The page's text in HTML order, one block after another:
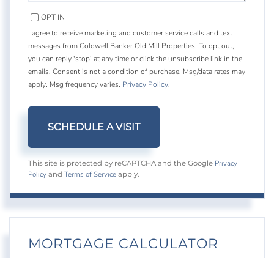
OPT IN
I agree to receive marketing and customer service calls and text
messages from Coldwell Banker Old Mill Properties. To opt out,
you can reply 'stop' at any time or click the unsubscribe link in the
emails. Consent is not a condition of purchase. Msg/data rates may
apply. Msg frequency varies. Privacy Policy.
This site is protected by reCAPTCHA and the Google Privacy
Policy and Terms of Service apply.
MORTGAGE CALCULATOR